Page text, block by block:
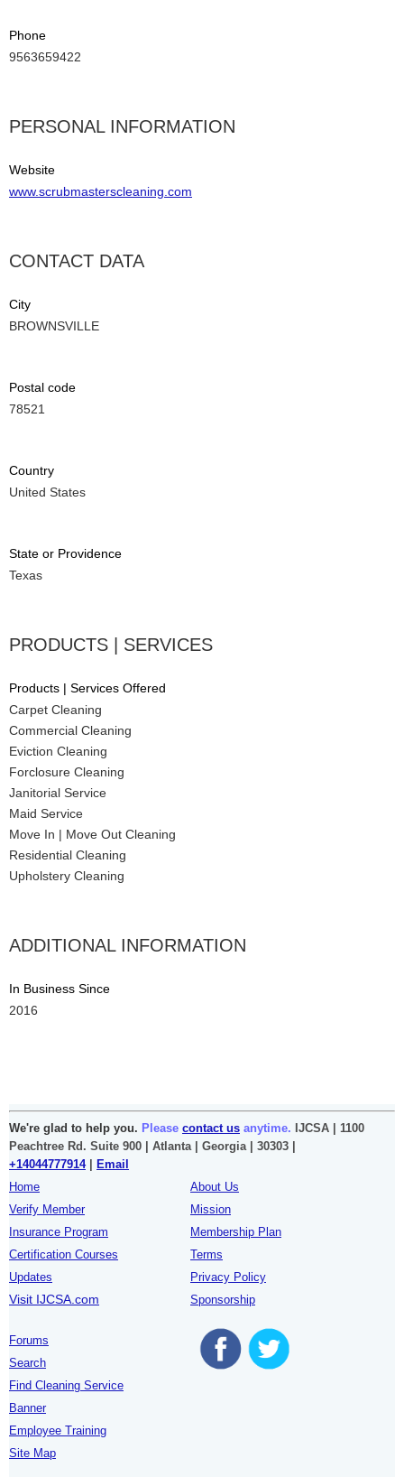
Phone
9563659422
PERSONAL INFORMATION
Website
www.scrubmasterscleaning.com
CONTACT DATA
City
BROWNSVILLE
Postal code
78521
Country
United States
State or Providence
Texas
PRODUCTS | SERVICES
Products | Services Offered
Carpet Cleaning
Commercial Cleaning
Eviction Cleaning
Forclosure Cleaning
Janitorial Service
Maid Service
Move In | Move Out Cleaning
Residential Cleaning
Upholstery Cleaning
ADDITIONAL INFORMATION
In Business Since
2016
We're glad to help you. Please contact us anytime. IJCSA | 1100
Peachtree Rd. Suite 900 | Atlanta | Georgia | 30303 |
+14044777914|
Email
Home
Verify Member
Insurance Program
Certification Courses
Updates
Visit IJCSA.com
About Us
Mission
Membership Plan
Terms
Privacy Policy
Sponsorship
Forums
Search
Find Cleaning Service
Banner
Employee Training
Site Map